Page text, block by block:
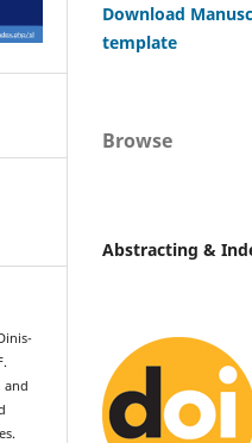
and
Download
template
Browse
Abstracting &